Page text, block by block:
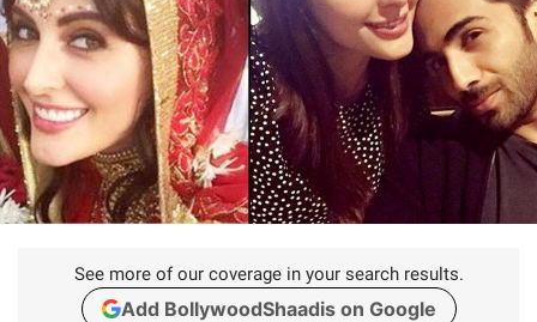
See more of our coverage in your search results.
Add BollywoodShaadis on Google